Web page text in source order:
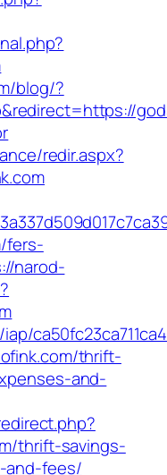
blog/?
redir.aspx?
fers-
narod-
thrift-
and-
thrift-savings-
and-fees/